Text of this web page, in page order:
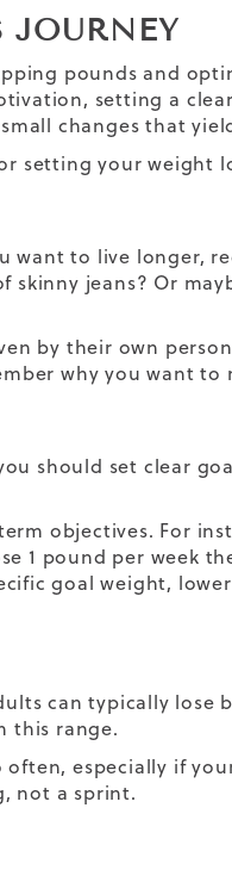
JOURNEY
pounds and
setting a
changes that
setting your weight
to live longer,
jeans? Or
by their own
why you want to
should set clear
objectives. For
1 pound per week
goal weight,
can typically lose
this range.
especially if
not a sprint.